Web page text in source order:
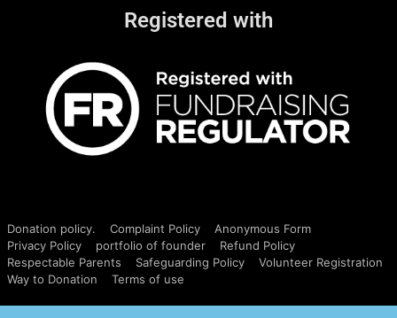
Registered with
Donation policy. Complaint Policy
Anonymous Form
Privacy Policy
portfolio of founder
Refund Policy
Respectable Parents
Safeguarding Policy
Volunteer Registration
Way to Donation
Terms of use